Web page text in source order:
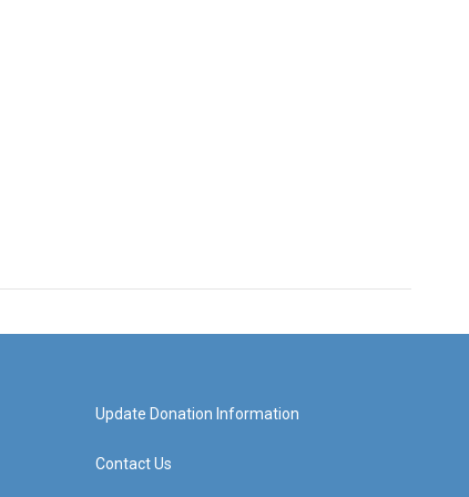
Update Donation Information
Contact Us